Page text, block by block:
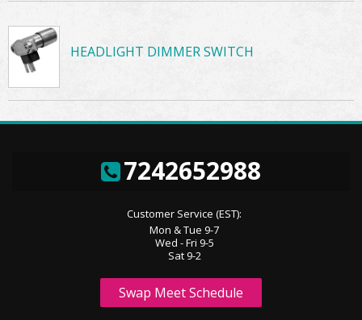
HEADLIGHT DIMMER SWITCH
7242652988
Customer Service (EST):
Mon & Tue 9-7
Wed - Fri 9-5
Sat 9-2
Swap Meet Schedule